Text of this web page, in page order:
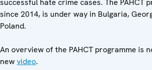
since 2014, is under way in Bulgaria,
Poland.
An overview of the PAHCT programme is
newvideo.